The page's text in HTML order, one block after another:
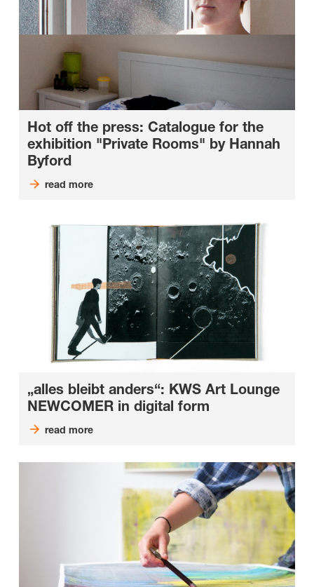
Hot off the press: Catalogue for the
exhibition "Private Rooms" by Hannah
Byford
read more
„alles bleibt anders“: KWS Art Lounge
NEWCOMER in digital form
read more